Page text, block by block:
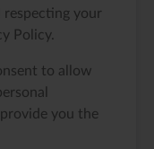
your
Policy.
to allow
you the